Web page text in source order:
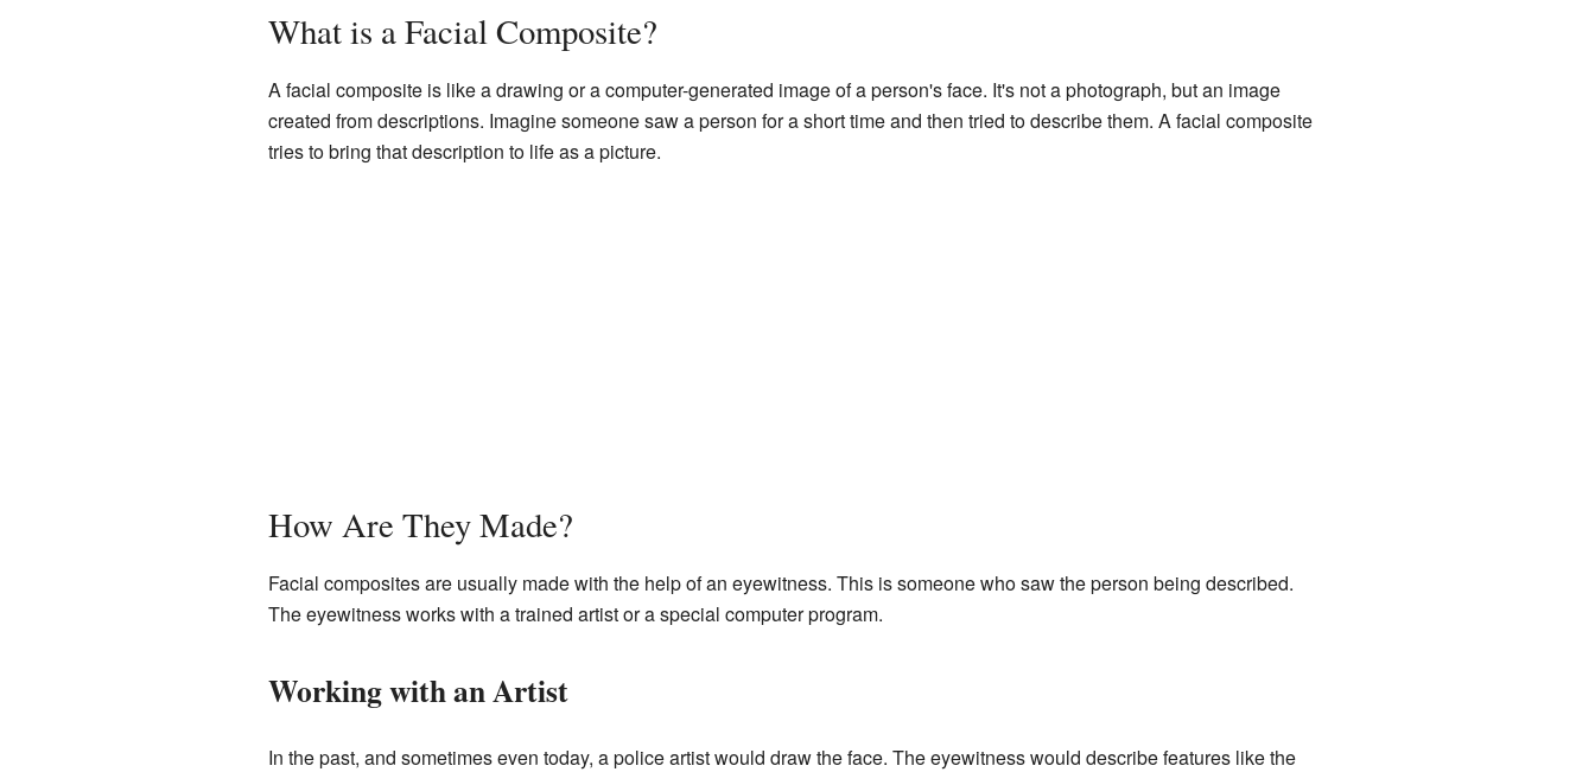
What is a Facial Composite?
A facial composite is like a drawing or a computer-generated image of a person's face. It's not a photograph, but an image
created from descriptions. Imagine someone saw a person for a short time and then tried to describe them. A facial composite
tries to bring that description to life as a picture.
How Are They Made?
Facial composites are usually made with the help of an eyewitness. This is someone who saw the person being described.
The eyewitness works with a trained artist or a special computer program.
Working with an Artist
In the past, and sometimes even today, a police artist would draw the face. The eyewitness would describe features like the